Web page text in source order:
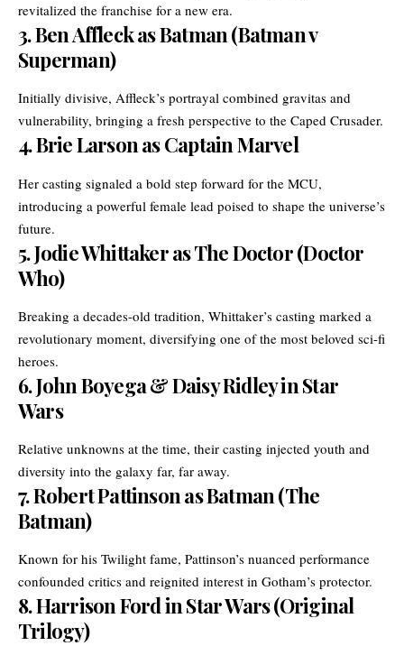
revitalized the franchise for a new era.
3.Ben Affleck as Batman (Batman v
Superman)
Initially divisive, Affleck’s portrayal combined gravitas and
vulnerability, bringing a fresh perspective to the Caped Crusader.
4.Brie Larson as Captain Marvel
Her casting signaled a bold step forward for the MCU,
introducing a powerful female lead poised to shape the universe’s
future.
5.Jodie Whittaker as The Doctor (Doctor
Who)
Breaking a decades-old tradition, Whittaker’s casting marked a
revolutionary moment, diversifying one of the most beloved sci-fi
heroes.
6.John Boyega & Daisy Ridley in Star
Wars
Relative unknowns at the time, their casting injected youth and
diversity into the galaxy far, far away.
7.Robert Pattinson as Batman (The
Batman)
Known for his Twilight fame, Pattinson’s nuanced performance
confounded critics and reignited interest in Gotham’s protector.
8.Harrison Ford in Star Wars (Original
Trilogy)